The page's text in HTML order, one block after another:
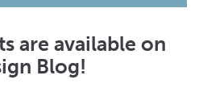
are available on
Blog!